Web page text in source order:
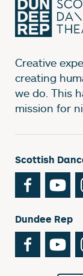
Creative
creating
we do. This
mission for
Scottish
Dundee Rep